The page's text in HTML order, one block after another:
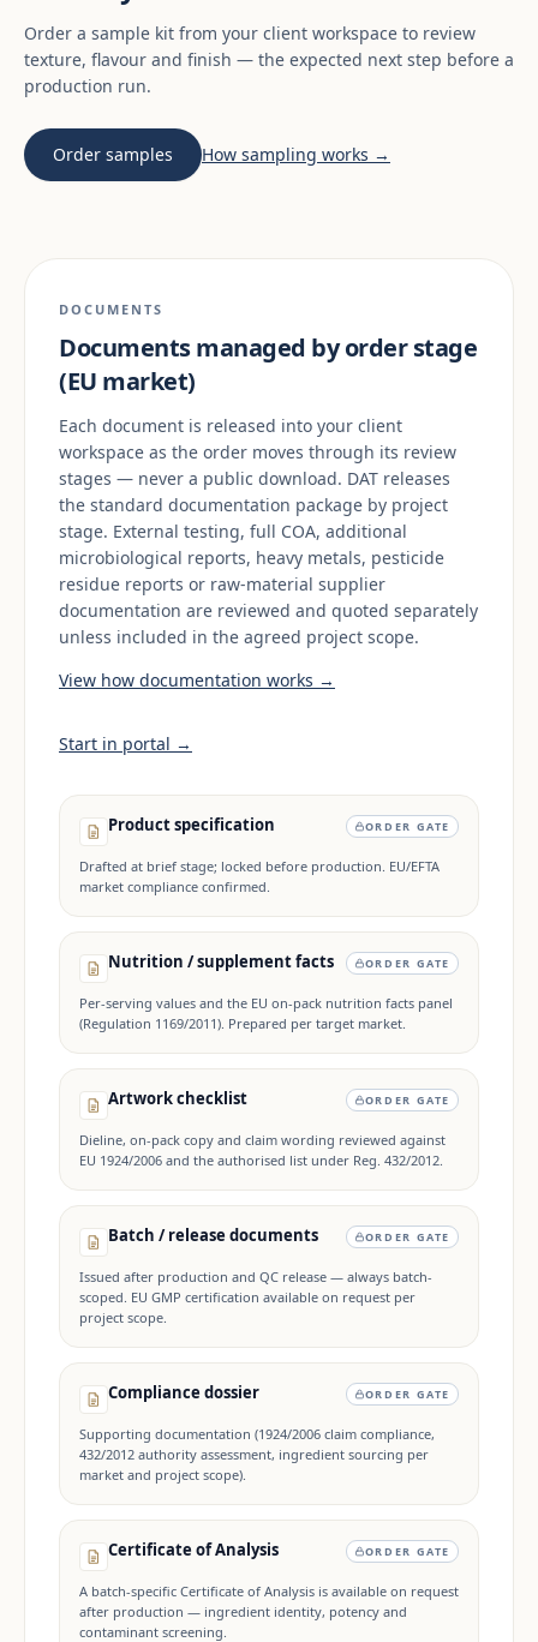
Order a sample kit from your client workspace to review
texture, flavour and finish — the expected next step before a
production run.
Order samples How sampling works →
DOCUMENTS
Documents managed by order stage
(EU market)
Each document is released into your client
workspace as the order moves through its review
stages — never a public download. DAT releases
the standard documentation package by project
stage. External testing, full COA, additional
microbiological reports, heavy metals, pesticide
residue reports or raw-material supplier
documentation are reviewed and quoted separately
unless included in the agreed project scope.
View how documentation works →
Start in portal →
Product specification ORDER GATE
Drafted at brief stage; locked before production. EU/EFTA
market compliance confirmed.
Nutrition / supplement facts ORDER GATE
Per-serving values and the EU on-pack nutrition facts panel
(Regulation 1169/2011). Prepared per target market.
Artwork checklist ORDER GATE
Dieline, on-pack copy and claim wording reviewed against
EU 1924/2006 and the authorised list under Reg. 432/2012.
Batch / release documents ORDER GATE
Issued after production and QC release — always batch-
scoped. EU GMP certification available on request per
project scope.
Compliance dossier ORDER GATE
Supporting documentation (1924/2006 claim compliance,
432/2012 authority assessment, ingredient sourcing per
market and project scope).
Certificate of Analysis ORDER GATE
A batch-specific Certificate of Analysis is available on request
after production — ingredient identity, potency and
contaminant screening.